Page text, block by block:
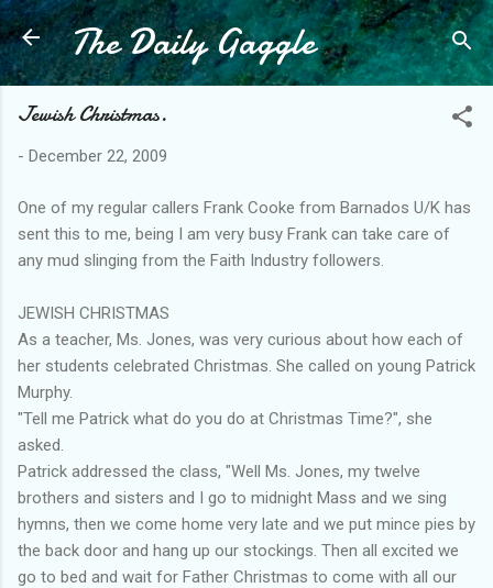
Skip to main content
The Daily Gaggle
Jewish Christmas.
- December 22, 2009
One of my regular callers Frank Cooke from Barnados U/K has
sent this to me, being I am very busy Frank can take care of
any mud slinging from the Faith Industry followers.
JEWISH CHRISTMAS
As a teacher, Ms. Jones, was very curious about how each of
her students celebrated Christmas. She called on young Patrick
Murphy.
"Tell me Patrick what do you do at Christmas Time?", she
asked.
Patrick addressed the class, "Well Ms. Jones, my twelve
brothers and sisters and I go to midnight Mass and we sing
hymns, then we come home very late and we put mince pies by
the back door and hang up our stockings. Then all excited we
go to bed and wait for Father Christmas to come with all our